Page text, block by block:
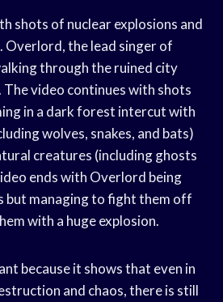
shots of nuclear explosions and
the lead singer of
through the ruined city
The video continues with shots
in a dark forest intercut with
wolves, snakes, and bats)
creatures (including ghosts
ends with Overlord being
but managing to fight them off
with a huge explosion.
because it shows that even in
and chaos, there is still